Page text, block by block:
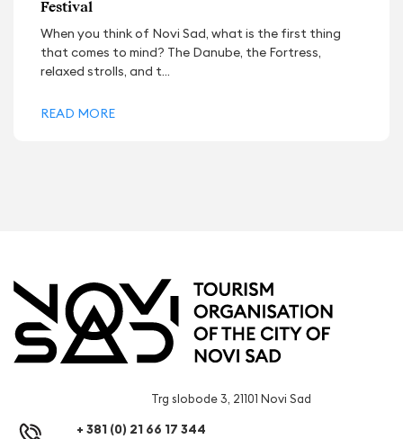
Festival
When you think of Novi Sad, what is the first thing
that comes to mind? The Danube, the Fortress,
relaxed strolls, and t...
READ MORE
Trg slobode 3, 21101 Novi Sad
+ 381 (0) 21 66 17 344